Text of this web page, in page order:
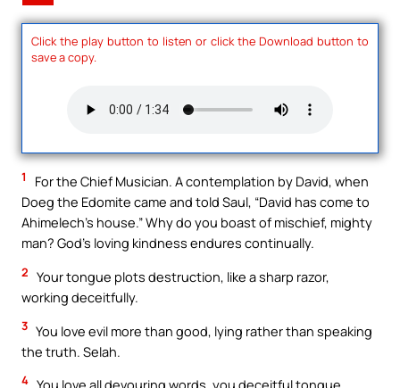
Click the play button to listen or click the Download button to
save a copy.
1
For the Chief Musician. A contemplation by David, when
Doeg the Edomite came and told Saul, “David has come to
Ahimelech’s house.” Why do you boast of mischief, mighty
man? God’s loving kindness endures continually.
2 Your tongue plots destruction, like a sharp razor,
working deceitfully.
3 You love evil more than good, lying rather than speaking
the truth. Selah.
4